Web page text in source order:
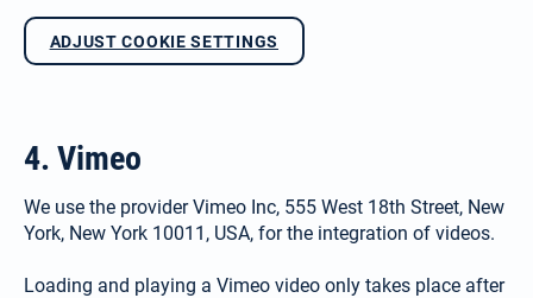
ADJUST COOKIE SETTINGS
4. Vimeo
We use the provider Vimeo Inc, 555 West 18th Street, New
York, New York 10011, USA, for the integration of videos.
Loading and playing a Vimeo video only takes place after